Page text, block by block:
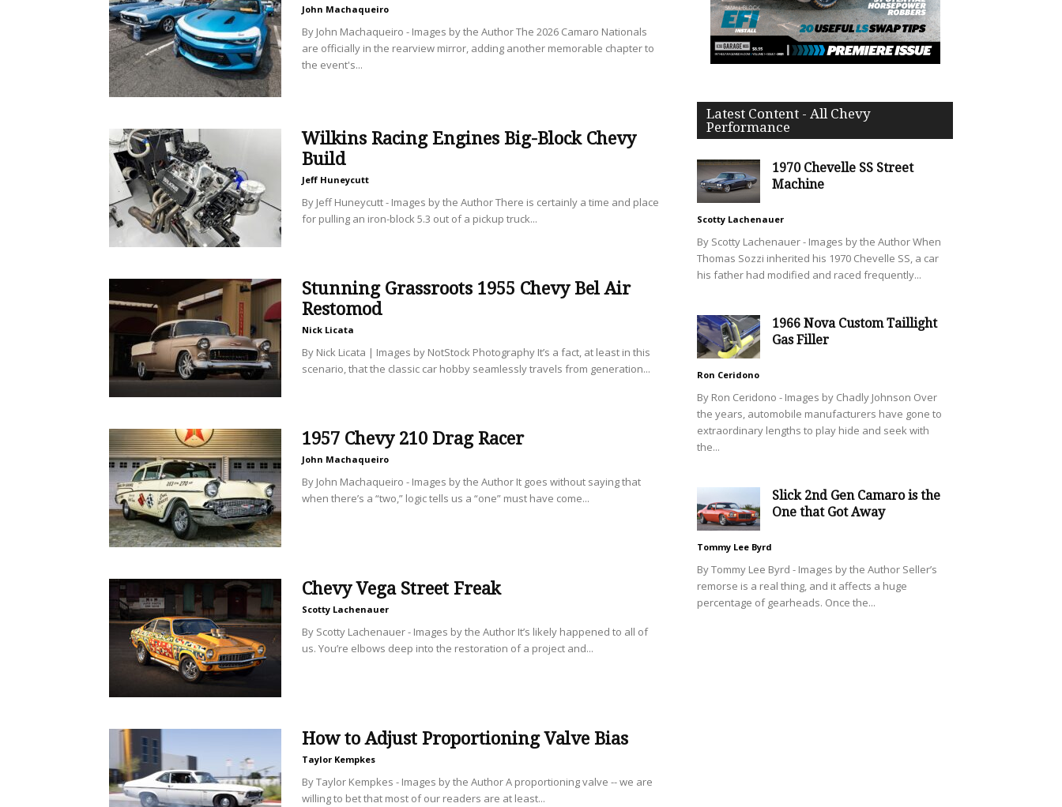
John Machaqueiro
By John Machaqueiro - Images by the Author The 2026 Camaro Nationals
are officially in the rearview mirror, adding another memorable chapter to
the event's...
Wilkins Racing Engines Big-Block Chevy
Build
Jeff Huneycutt
By Jeff Huneycutt - Images by the Author There is certainly a time and place
for pulling an iron-block 5.3 out of a pickup truck...
Stunning Grassroots 1955 Chevy Bel Air
Restomod
Nick Licata
By Nick Licata | Images by NotStock Photography It’s a fact, at least in this
scenario, that the classic car hobby seamlessly travels from generation...
1957 Chevy 210 Drag Racer
John Machaqueiro
By John Machaqueiro - Images by the Author It goes without saying that
when there’s a “two,” logic tells us a “one” must have come...
Chevy Vega Street Freak
Scotty Lachenauer
By Scotty Lachenauer - Images by the Author It’s likely happened to all of
us. You’re elbows deep into the restoration of a project and...
How to Adjust Proportioning Valve Bias
Taylor Kempkes
By Taylor Kempkes - Images by the Author A proportioning valve -- we are
willing to bet that most of our readers are at least...
Latest Content - All Chevy
Performance
1970 Chevelle SS Street
Machine
Scotty Lachenauer
By Scotty Lachenauer - Images by the Author When
Thomas Sozzi inherited his 1970 Chevelle SS, a car
his father had modified and raced frequently...
1966 Nova Custom Taillight
Gas Filler
Ron Ceridono
By Ron Ceridono - Images by Chadly Johnson Over
the years, automobile manufacturers have gone to
extraordinary lengths to play hide and seek with
the...
Slick 2nd Gen Camaro is the
One that Got Away
Tommy Lee Byrd
By Tommy Lee Byrd - Images by the Author Seller’s
remorse is a real thing, and it affects a huge
percentage of gearheads. Once the...